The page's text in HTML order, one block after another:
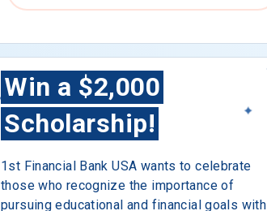
Win a $2,000
Scholarship!
1st Financial Bank USA wants to celebrate
those who recognize the importance of
pursuing educational and financial goals with